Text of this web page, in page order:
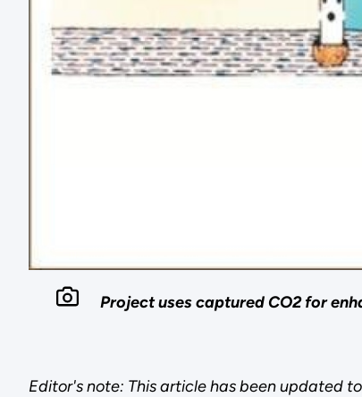
Project uses captured CO2 for
Editor's note: This article has been updated